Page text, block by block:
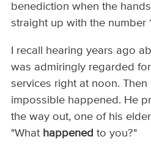
benediction when the
straight up with the number
I recall hearing years ago
was admiringly regarded
services right at noon. Then
impossible happened. He
the way out, one of his
"What happened to you?"